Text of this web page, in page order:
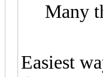
Many
Easiest